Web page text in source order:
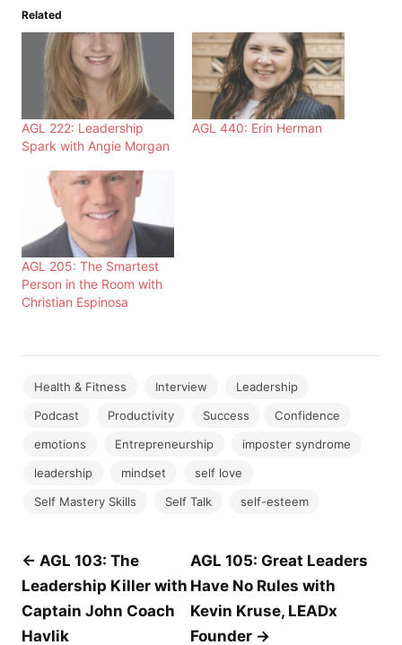
Related
AGL 222: Leadership
Spark with Angie Morgan
AGL 440: Erin Herman
AGL 205: The Smartest
Person in the Room with
Christian Espinosa
Health & Fitness Interview
Leadership
Podcast
Productivity Success
Confidence
emotions
Entrepreneurship
imposter syndrome
leadership
mindset
self love
Self Mastery Skills
Self Talk self-esteem
Post
navigation
← AGL 103: The
Leadership Killer with
Captain John Coach
Havlik
AGL 105: Great Leaders
Have No Rules with
Kevin Kruse, LEADx
Founder →